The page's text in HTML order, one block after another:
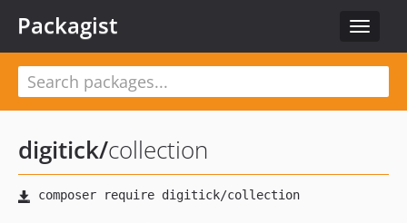
Toggle
Packagist
digitick/collection